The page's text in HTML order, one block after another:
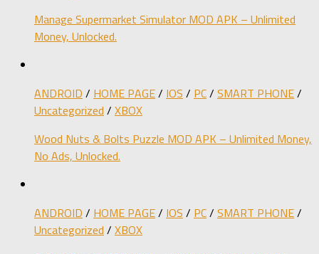
Manage Supermarket Simulator MOD APK – Unlimited
Money, Unlocked.
ANDROID / HOME PAGE/ IOS / PC/ SMART PHONE/
Uncategorized / XBOX
Wood Nuts & Bolts Puzzle MOD APK – Unlimited Money,
No Ads, Unlocked.
ANDROID / HOME PAGE/ IOS / PC/ SMART PHONE/
Uncategorized / XBOX